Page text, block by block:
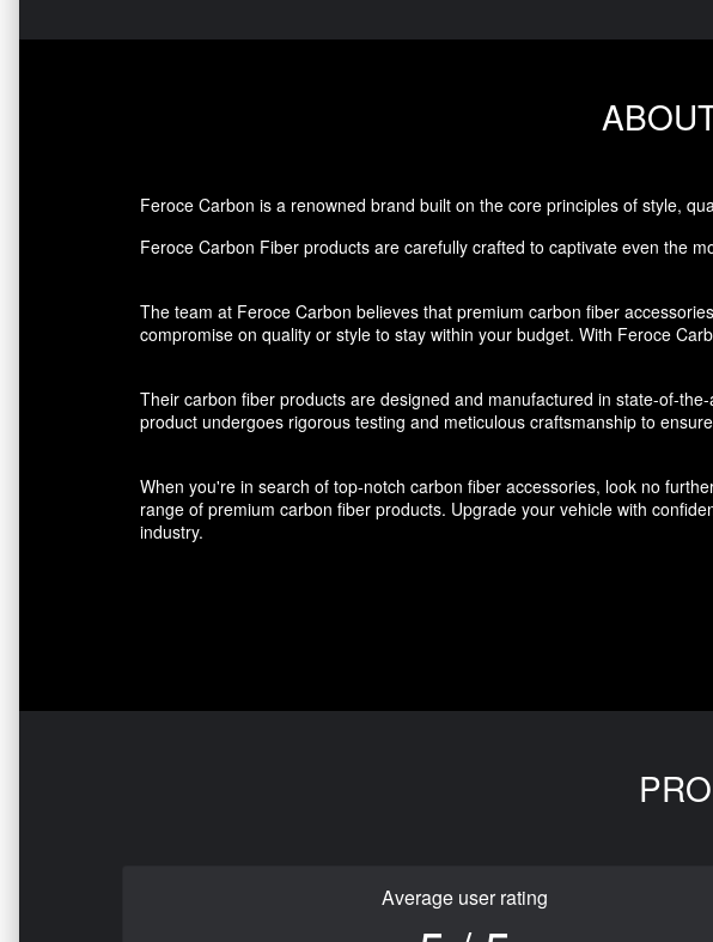
Feroce Carbon is a renowned brand built on the core principles of style,
Feroce Carbon Fiber products are carefully crafted to captivate even the
The team at Feroce Carbon believes that premium carbon fiber
compromise on quality or style to stay within your budget. With Feroce
Their carbon fiber products are designed and manufactured in state-of-
product undergoes rigorous testing and meticulous craftsmanship to
When you're in search of top-notch carbon fiber accessories, look no
range of premium carbon fiber products. Upgrade your vehicle with
industry.
Average user rating